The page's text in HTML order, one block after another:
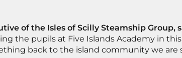
of the Isles of Scilly Steamship Group,
the pupils at Five Islands Academy in this
back to the island community we are